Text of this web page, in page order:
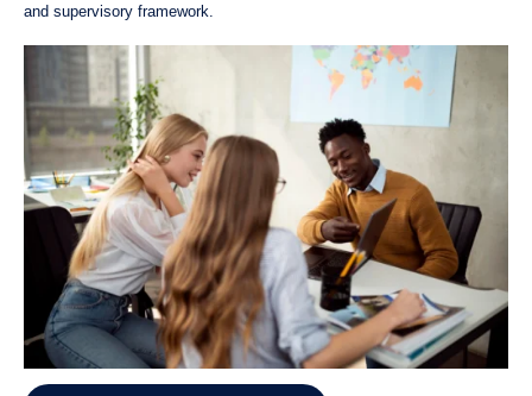
and supervisory framework.